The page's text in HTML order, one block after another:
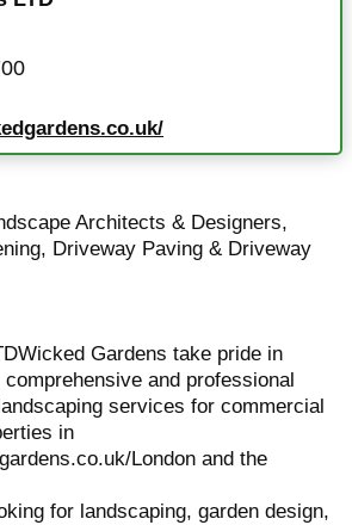
Architects & Designers,
, Driveway Paving & Driveway
Gardens take pride in
and professional
services for commercial
in
London and the
for landscaping, garden design,